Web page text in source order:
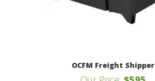
OCFM Freight Shipper